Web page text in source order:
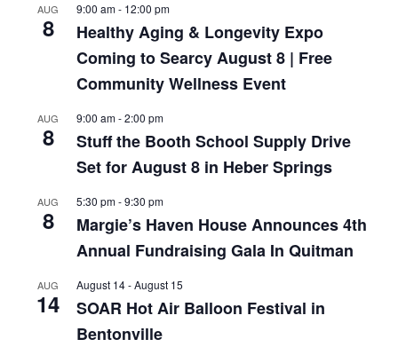
AUG
8
9:00 am- 12:00 pm
Healthy Aging & Longevity Expo
Coming to Searcy August 8 | Free
Community Wellness Event
AUG
8
9:00 am-2:00 pm
Stuff the Booth School Supply Drive
Set for August 8 in Heber Springs
AUG
8
5:30 pm-9:30 pm
Margie’s Haven House Announces 4th
Annual Fundraising Gala In Quitman
AUG
14
August 14-August 15
SOAR Hot Air Balloon Festival in
Bentonville